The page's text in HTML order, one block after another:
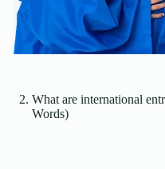
What are international
Words)